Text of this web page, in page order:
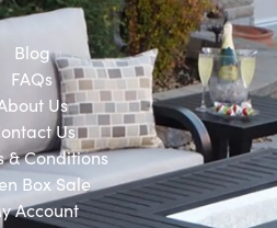
Blog
FAQs
Us
Us
& Conditions
Box Sale
Account